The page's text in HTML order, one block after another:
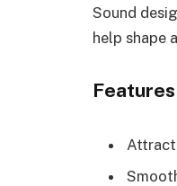
Sound
help shape